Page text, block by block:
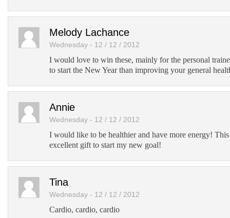
Melody Lachance
Wednesday - 12 / 12 / 2012
I would love to win these, mainly for the personal
to start the New Year than improving your general
Annie
Wednesday - 12 / 12 / 2012
I would like to be healthier and have more energy!
excellent gift to start my new goal!
Tina
Wednesday - 12 / 12 / 2012
Cardio, cardio, cardio